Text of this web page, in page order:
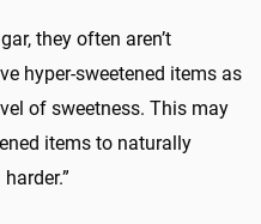
they often aren’t
hyper-sweetened items as
of sweetness. This may
items to naturally